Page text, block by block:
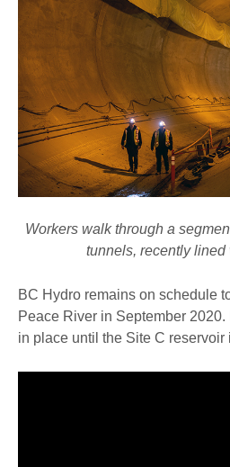
Workers walk through a
tunnels, recently lined
BC Hydro remains on schedule
Peace River in September
in place until the Site C reservoir